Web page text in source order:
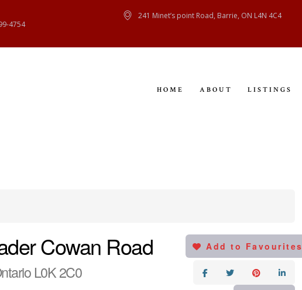
4754
241 Minet’s point Road, Barrie, ON L4N 4C4
HOME ABOUT LISTINGS
HOME
ABOUT
Cowan Road
L0K 2C0
Add to Favourites